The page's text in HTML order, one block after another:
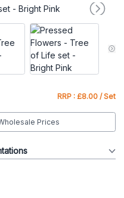
RRP : £8.00 / Set
Prices